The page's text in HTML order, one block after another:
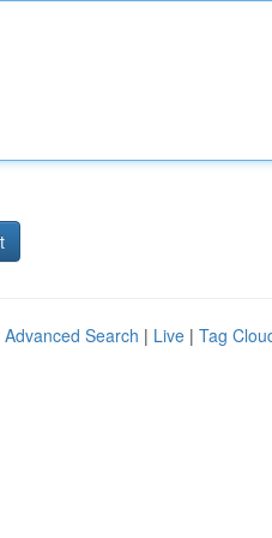
Advanced Search | Live | Tag